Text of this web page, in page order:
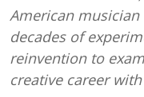
American
decades of
reinvention to
creative career